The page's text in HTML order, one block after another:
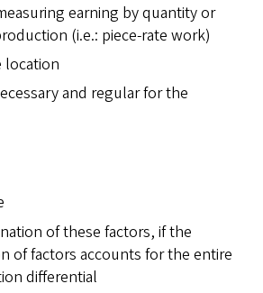
earning by quantity or
(i.e.: piece-rate work)
location
and regular for the
of these factors, if the
of factors accounts for the entire
differential